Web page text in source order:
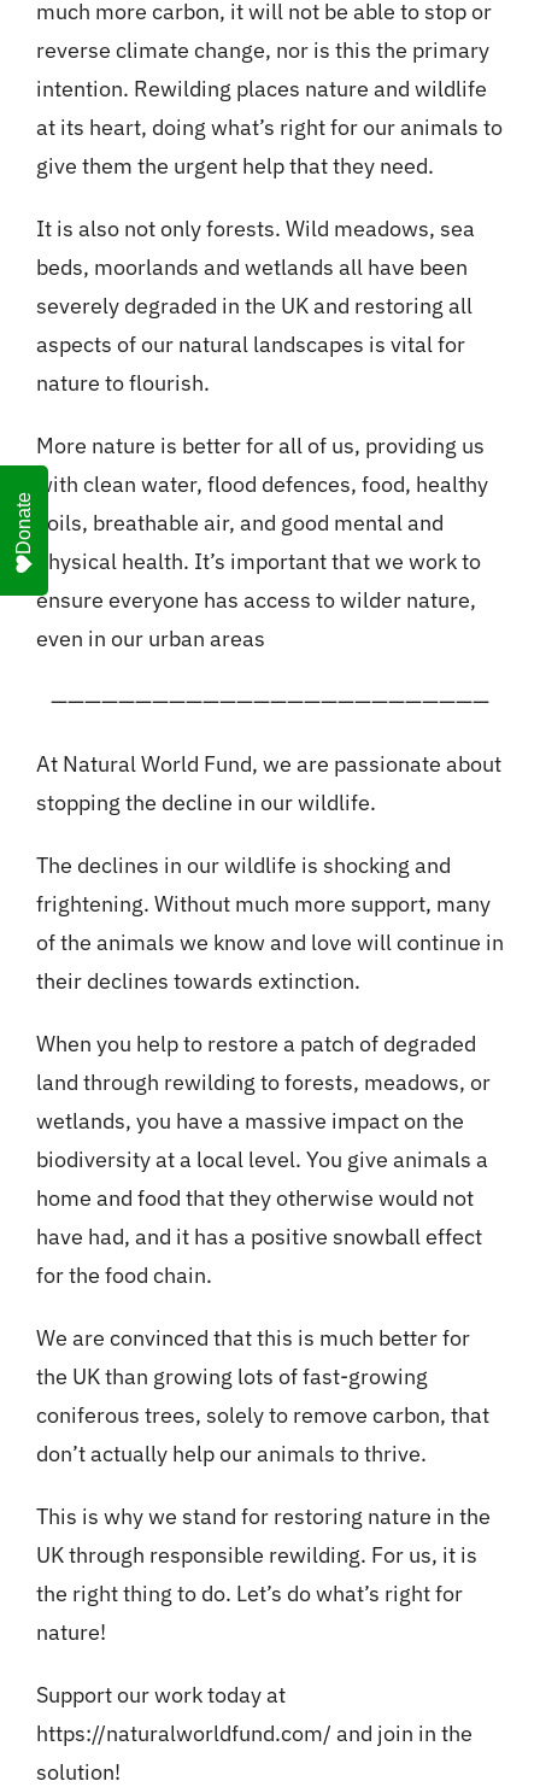
much more carbon, it will not be able to stop or
reverse climate change, nor is this the primary
intention. Rewilding places nature and wildlife
at its heart, doing what’s right for our animals to
give them the urgent help that they need.
It is also not only forests. Wild meadows, sea
beds, moorlands and wetlands all have been
severely degraded in the UK and restoring all
aspects of our natural landscapes is vital for
nature to flourish.
More nature is better for all of us, providing us
with clean water, flood defences, food, healthy
soils, breathable air, and good mental and
physical health. It’s important that we work to
ensure everyone has access to wilder nature,
even in our urban areas
——————————————————————————
At Natural World Fund, we are passionate about
stopping the decline in our wildlife.
The declines in our wildlife is shocking and
frightening. Without much more support, many
of the animals we know and love will continue in
their declines towards extinction.
When you help to restore a patch of degraded
land through rewilding to forests, meadows, or
wetlands, you have a massive impact on the
biodiversity at a local level. You give animals a
home and food that they otherwise would not
have had, and it has a positive snowball effect
for the food chain.
We are convinced that this is much better for
the UK than growing lots of fast-growing
coniferous trees, solely to remove carbon, that
don’t actually help our animals to thrive.
This is why we stand for restoring nature in the
UK through responsible rewilding. For us, it is
the right thing to do. Let’s do what’s right for
nature!
Support our work today at
https://naturalworldfund.com/ and join in the
solution!
Donate